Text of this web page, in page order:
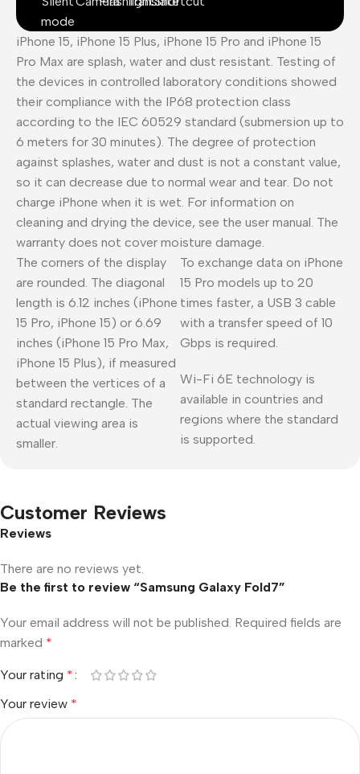
mode
iPhone 15, iPhone 15 Plus, iPhone 15 Pro and iPhone 15
Pro Max are splash, water and dust resistant. Testing of
the devices in controlled laboratory conditions showed
their compliance with the IP68 protection class
according to the IEC 60529 standard (submersion up to
6 meters for 30 minutes). The degree of protection
against splashes, water and dust is not a constant value,
so it can decrease due to normal wear and tear. Do not
charge iPhone when it is wet. For information on
cleaning and drying the device, see the user manual. The
warranty does not cover moisture damage.
The corners of the display
are rounded. The diagonal
length is 6.12 inches (iPhone
15 Pro, iPhone 15) or 6.69
inches (iPhone 15 Pro Max,
iPhone 15 Plus), if measured
between the vertices of a
standard rectangle. The
actual viewing area is
smaller.
To exchange data on iPhone
15 Pro models up to 20
times faster, a USB 3 cable
with a transfer speed of 10
Gbps is required.
Wi-Fi 6E technology is
available in countries and
regions where the standard
is supported.
Customer Reviews
Reviews
There are no reviews yet.
Be the first to review “Samsung Galaxy Fold7”
Your email address will not be published. Required fields are
marked *
Your rating *
Your review *